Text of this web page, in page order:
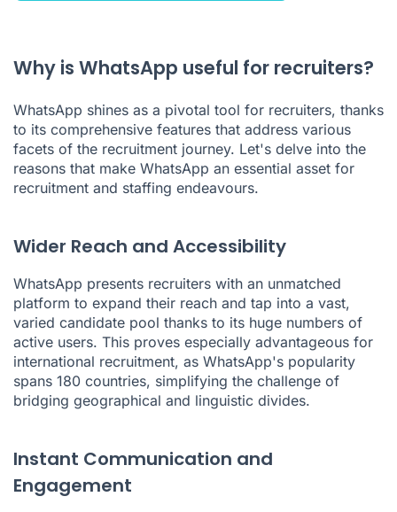
Why is WhatsApp useful for recruiters?
WhatsApp shines as a pivotal tool for recruiters, thanks
to its comprehensive features that address various
facets of the recruitment journey. Let's delve into the
reasons that make WhatsApp an essential asset for
recruitment and staffing endeavours.
Wider Reach and Accessibility
WhatsApp presents recruiters with an unmatched
platform to expand their reach and tap into a vast,
varied candidate pool thanks to its huge numbers of
active users. This proves especially advantageous for
international recruitment, as WhatsApp's popularity
spans 180 countries, simplifying the challenge of
bridging geographical and linguistic divides.
Instant Communication and
Engagement